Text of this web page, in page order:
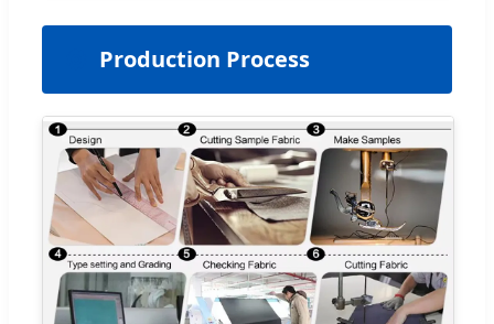
Production Process